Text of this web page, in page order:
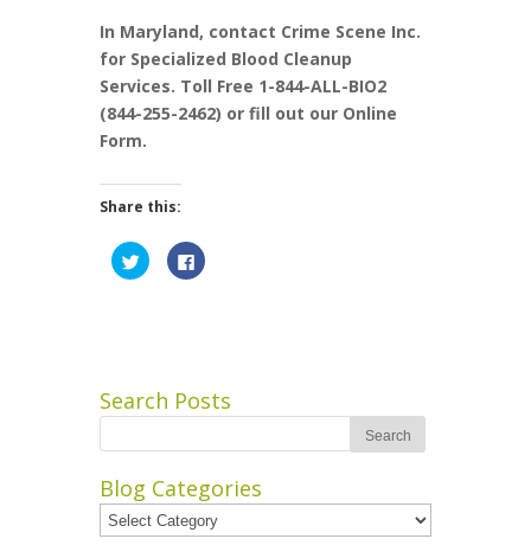
In Maryland, contact Crime Scene Inc.
for Specialized Blood Cleanup
Services. Toll Free 1-844-ALL-BIO2
(844-255-2462) or fill out our Online
Form.
Share this:
Click
to
share
Click
to
Search Posts
Blog Categories
Blog
Categories